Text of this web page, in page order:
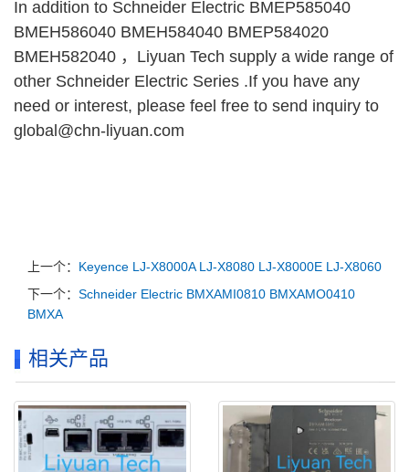
In addition to Schneider Electric BMEP585040
BMEH586040 BMEH584040 BMEP584020
BMEH582040 ，Liyuan Tech supply a wide range of
other Schneider Electric Series .If you have any
need or interest, please feel free to send inquiry to
global@chn-liyuan.com
上一个： Keyence LJ-X8000A LJ-X8080 LJ-X8000E LJ-X8060
下一个： Schneider Electric BMXAMI0810 BMXAMO0410
BMXA
相关产品